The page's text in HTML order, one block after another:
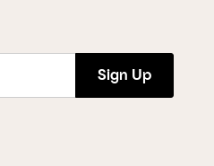
Sign Up